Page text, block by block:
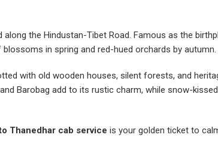
the Hindustan-Tibet Road. Famous as the
in spring and red-hued orchards by autumn.
with old wooden houses, silent forests, and
Barobag add to its rustic charm, while snow-
Thanedhar cab service is your golden ticket to